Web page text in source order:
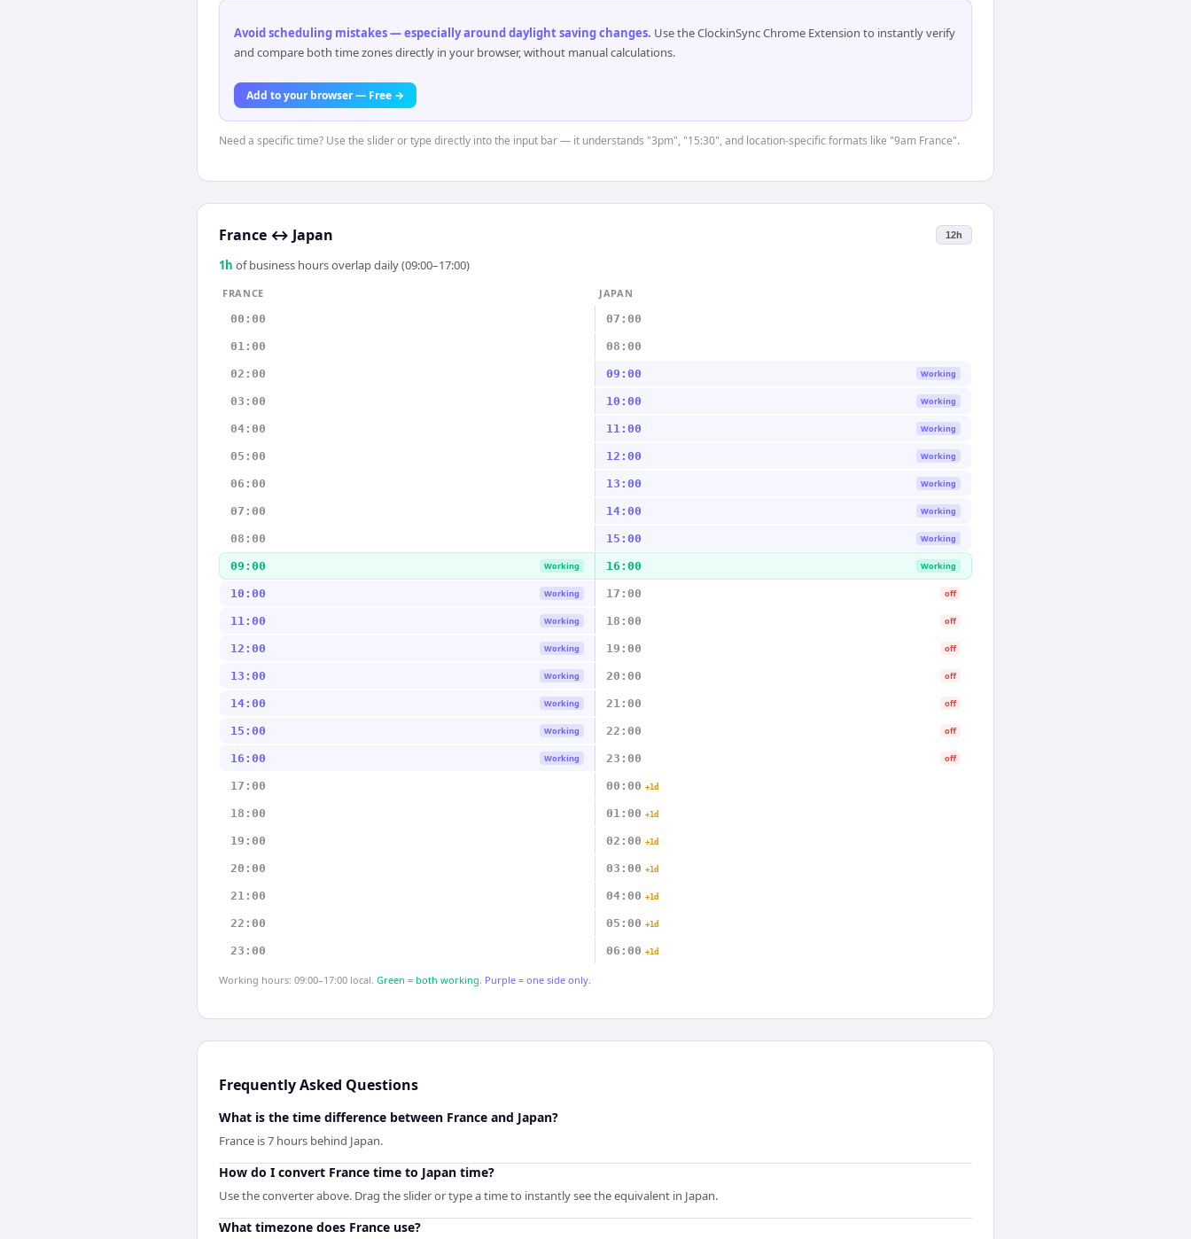
Avoid scheduling mistakes — especially around daylight saving changes. Use the ClockinSync Chrome Extension to instantly verify
and compare both time zones directly in your browser, without manual calculations.
Add to your browser — Free →
Need a specific time? Use the slider or type directly into the input bar — it understands "3pm", "15:30", and location-specific formats like "9am France".
France ↔ Japan 12h
1 h of business hours overlap daily (09:00–17:00)
FRANCE
JAPAN
00:00
07:00
01:00 08:00
02:00 09:00 Working
03:00 10:00 Working
04:00 11:00 Working
05:00 12:00 Working
06:00 13:00 Working
07:00 14:00 Working
08:00 15:00 Working
09:00 Working 16:00 Working
10:00 Working 17:00 off
11:00 Working 18:00 off
12:00 Working 19:00 off
13:00 Working 20:00 off
14:00 Working 21:00 off
15:00 Working 22:00 off
16:00 Working 23:00 off
17:00 00:00 +1d
18:00 01:00 +1d
19:00 02:00 +1d
20:00 03:00 +1d
21:00 04:00 +1d
22:00 05:00 +1d
23:00 06:00 +1d
Working hours: 09:00–17:00 local. Green = both working. Purple = one side only.
Frequently Asked Questions
What is the time difference between France and Japan?
France is 7 hours behind Japan.
How do I convert France time to Japan time?
Use the converter above. Drag the slider or type a time to instantly see the equivalent in Japan.
What timezone does France use?